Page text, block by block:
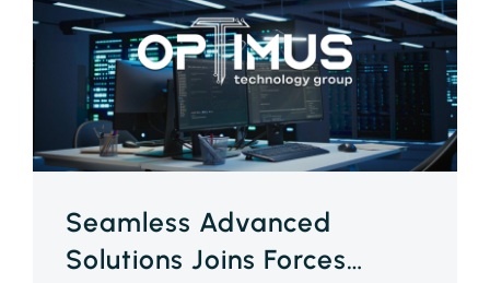
Seamless Advanced
Solutions Joins Forces…